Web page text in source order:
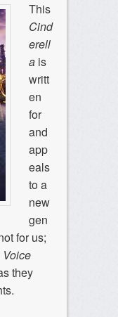
This
Cind
erell
a is
writt
en
for
and
app
eals
to a
new
gen
for us;
Voice
they